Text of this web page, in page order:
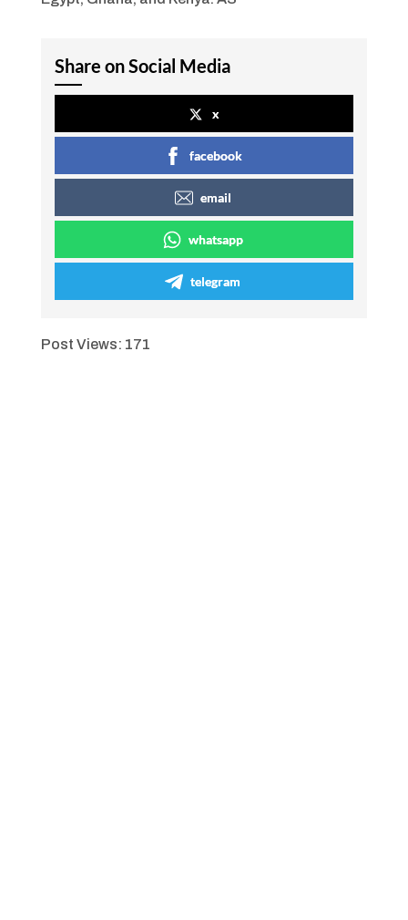
Share on Social Media
x
facebook
email
whatsapp
telegram
Post Views: 171